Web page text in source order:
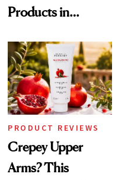
Products in
Urban Decay's
Ghosting Spray to
amika's Protector
Treatment
PRODUCT REVIEWS
Crepey Upper
Arms? This